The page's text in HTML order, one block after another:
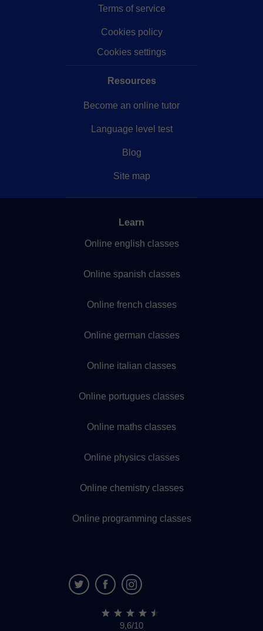
Terms of service
Cookies policy
Cookies settings
Resources
Become an online tutor
Language level test
Blog
Site map
Learn
Online english classes
Online spanish classes
Online french classes
Online german classes
Online italian classes
Online portugues classes
Online maths classes
Online physics classes
Online chemistry classes
Online programming classes
9,6/10